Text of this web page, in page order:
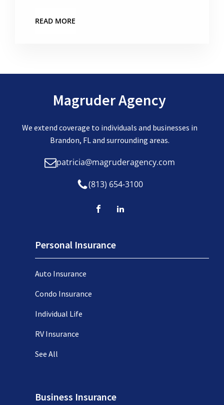
READ MORE
Magruder Agency
We extend coverage to individuals and businesses in
Brandon, FL and surrounding areas.
patricia@magruderagency.com
(813) 654-3100
Personal Insurance
Auto Insurance
Condo Insurance
Individual Life
RV Insurance
See All
Business Insurance